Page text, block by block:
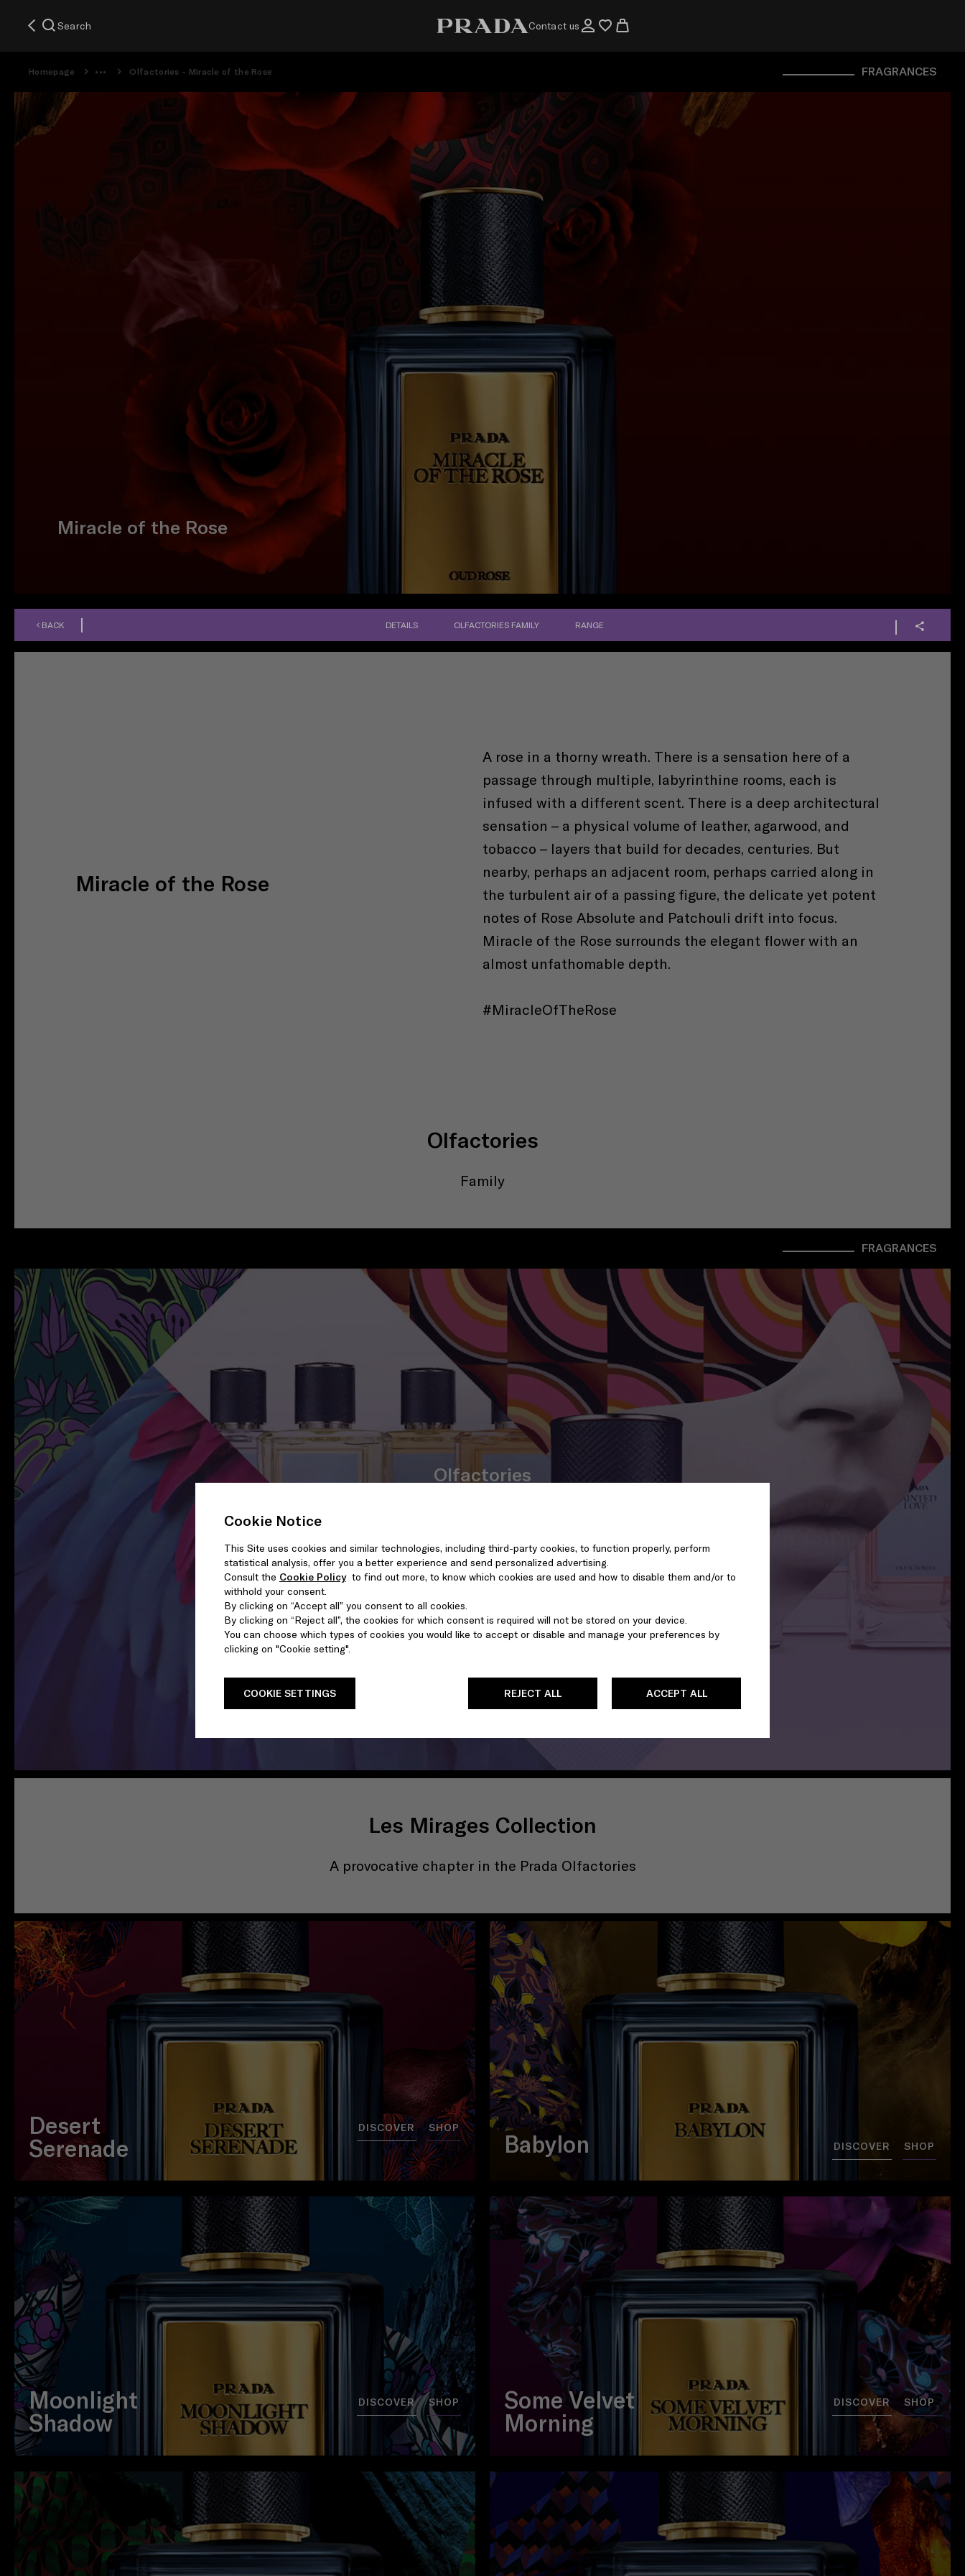
Cookie Notice
This Site uses cookies and similar technologies, including third-party cookies, to function properly, perform
statistical analysis, offer you a better experience and send personalized advertising.
Consult the Cookie Policyto find out more, to know which cookies are used and how to disable them and/or to
withhold your consent.
By clicking on “Accept all” you consent to all cookies.
By clicking on “Reject all”, the cookies for which consent is required will not be stored on your device.
You can choose which types of cookies you would like to accept or disable and manage your preferences by
clicking on "Cookie setting".
ACCEPT ALL
REJECT ALL
COOKIE SETTINGS
Search Contact us
Homepage Olfactories - Miracle of the Rose FRAGRANCES
Miracle of the Rose
BACK DETAILS OLFACTORIES FAMILY RANGE
Miracle of the Rose
A rose in a thorny wreath. There is a sensation here of a
passage through multiple, labyrinthine rooms, each is
infused with a different scent. There is a deep architectural
sensation – a physical volume of leather, agarwood, and
tobacco – layers that build for decades, centuries. But
nearby, perhaps an adjacent room, perhaps carried along in
the turbulent air of a passing figure, the delicate yet potent
notes of Rose Absolute and Patchouli drift into focus.
Miracle of the Rose surrounds the elegant flower with an
almost unfathomable depth.
#MiracleOfTheRose
Olfactories
Family
FRAGRANCES
Olfactories
Les Mirages Collection
A provocative chapter in the Prada Olfactories
Desert
Serenade
DISCOVER SHOP
Moonlight
Shadow
DISCOVER SHOP
Babylon DISCOVER SHOP
Some Velvet
Morning
DISCOVER SHOP